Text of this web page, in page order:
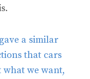
a similar
that cars
what we want,